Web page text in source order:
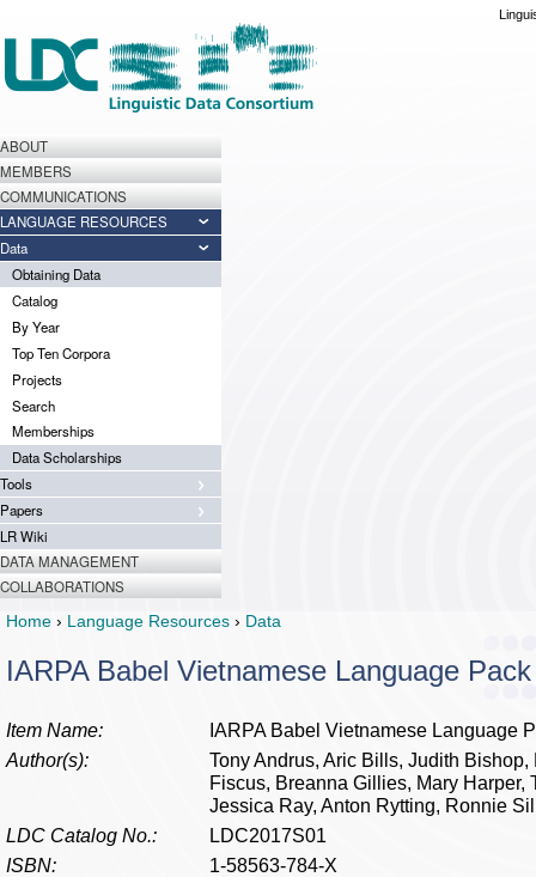
ABOUT
MEMBERS
COMMUNICATIONS
LANGUAGE RESOURCES
Data
Obtaining Data
Catalog
By Year
Top Ten Corpora
Projects
Search
Memberships
Data Scholarships
Tools
Papers
LR Wiki
DATA MANAGEMENT
COLLABORATIONS
Home › Language Resources › Data
IARPA Babel Vietnamese Language
Item Name:
IARPA Babel Vietnamese Language
Author(s):
Tony Andrus, Aric Bills, Judith
Fiscus, Breanna Gillies, Mary Harper,
Jessica Ray, Anton Rytting, Ronnie
LDC Catalog No.:
LDC2017S01
ISBN:
1-58563-784-X